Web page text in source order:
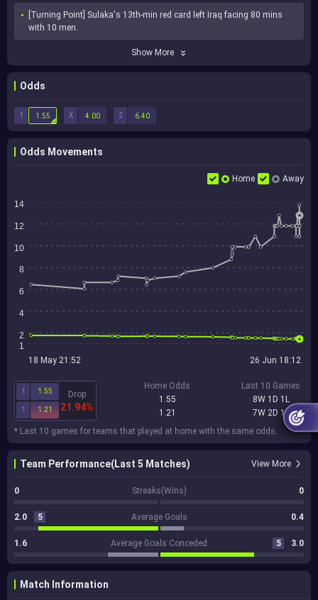
[Turning Point] Sulaka's 13th-min red card left Iraq facing 80 mins
with 10 men.
Show More
Odds
1 X 2
1.55 4.00 6.40
Odds Movements
Home Away
14
12
10
8
6
4
2
1
18 May 21:52 26 Jun 18:12
1 1.55
1 1.21
Drop
21.94%
Home Odds
1.55
1.21
Last 10 Games
8W 1D 1L
7W 2D 1L
* Last 10 games for teams that played at home with the same odds.
Team Performance(Last 5 Matches) View More
0 Streaks(Wins) 0
2.0 5 Average Goals 0.4
1.6 Average Goals Conceded 5 3.0
Match Information